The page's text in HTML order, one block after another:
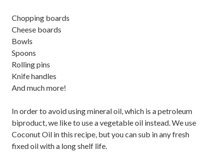
Chopping boards
Cheese boards
Bowls
Spoons
Rolling pins
Knife handles
And much more!
In order to avoid using mineral oil, which is a petroleum
biproduct, we like to use a vegetable oil instead. We use
Coconut Oil in this recipe, but you can sub in any fresh
fixed oil with a long shelf life.